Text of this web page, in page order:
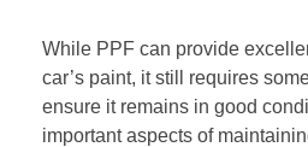
While PPF can provide
car’s paint, it still requires
ensure it remains in good
important aspects of